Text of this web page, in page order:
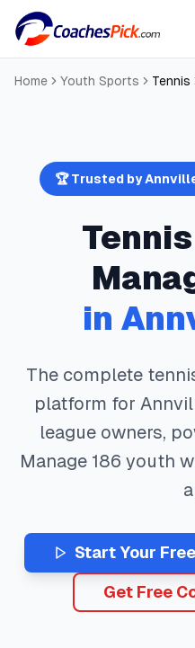
Home Youth Sports Tennis
🏆 Trusted by
Tennis
in
The complete
platform for
league owners,
Manage 186 youth
Start Your Free
Get Free